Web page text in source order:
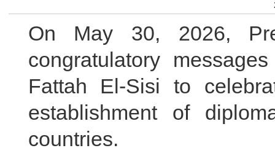
On May 30, 2026,
congratulatory
Fattah El-Sisi to
establishment of
countries.